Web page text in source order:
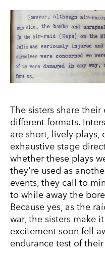
The sisters share
different formats.
are short, lively plays,
exhaustive stage
whether these plays
they're used as
events, they call to
to while away the
Because yes, as the
war, the sisters make
excitement soon fell
endurance test of